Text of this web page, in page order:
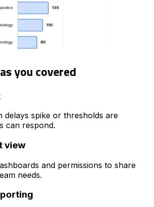
you covered
delays spike or thresholds are
can respond.
view
and permissions to share
needs.